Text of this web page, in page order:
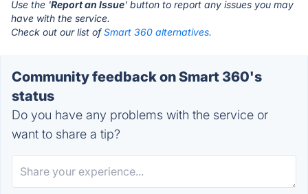
Use the 'Report an Issue' button to report any issues you may
have with the service.
Check out our list ofSmart 360 alternatives.
Community feedback on Smart 360's
status
Do you have any problems with the service or
want to share a tip?